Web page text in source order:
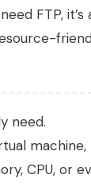
FTP, it’s
need.
machine,
CPU, or